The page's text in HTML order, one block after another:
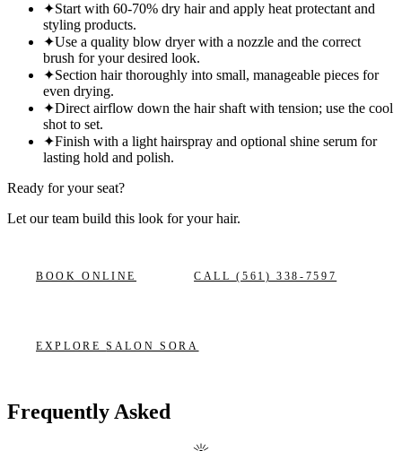
✦Start with 60-70% dry hair and apply heat protectant and
styling products.
✦Use a quality blow dryer with a nozzle and the correct
brush for your desired look.
✦Section hair thoroughly into small, manageable pieces for
even drying.
✦Direct airflow down the hair shaft with tension; use the cool
shot to set.
✦Finish with a light hairspray and optional shine serum for
lasting hold and polish.
Ready for your seat?
Let our team build this look for your hair.
BOOK ONLINE CALL(561) 338-7597
EXPLORESALON SORA
Frequently Asked